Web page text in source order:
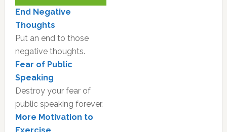
End Negative
Thoughts
Put an end to those
negative thoughts.
Fear of Public
Speaking
Destroy your fear of
public speaking forever.
More Motivation to